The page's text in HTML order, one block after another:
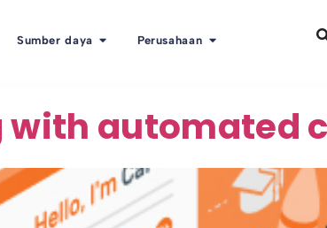
Sumber daya Perusahaan
automated